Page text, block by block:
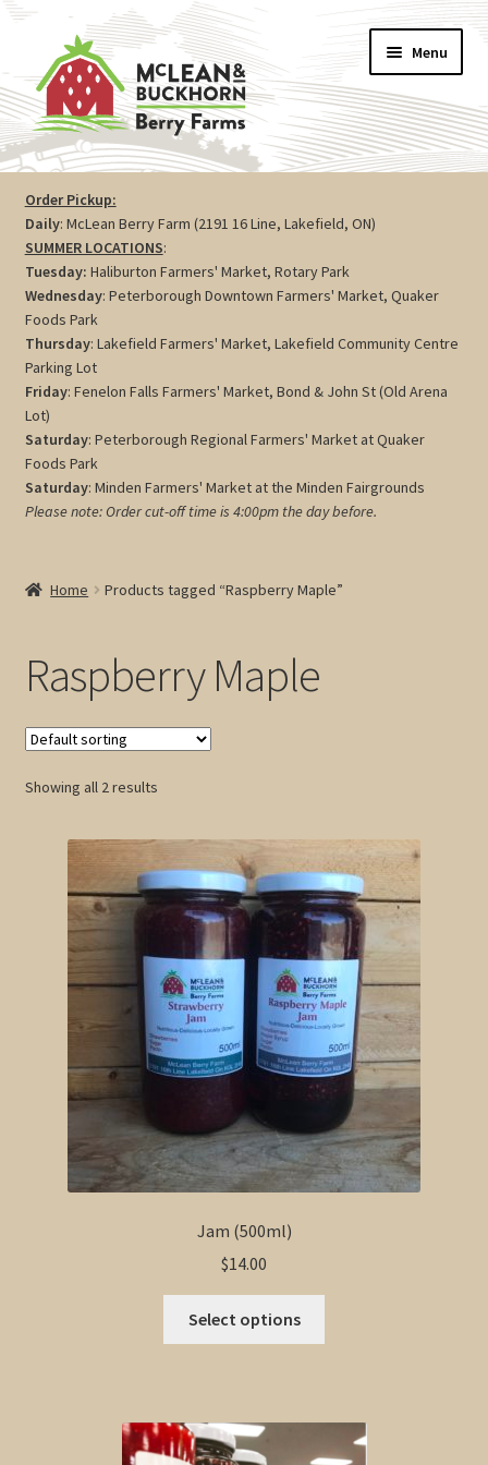
navigation
content
Menu
Vegetables
Berries
Farm Store
Maple
Jam
Preserves
My account
Order Pickup:
Daily: McLean Berry Farm (2191 16 Line, Lakefield, ON)
SUMMER LOCATIONS:
Tuesday: Haliburton Farmers' Market, Rotary Park
Wednesday: Peterborough Downtown Farmers' Market, Quaker
Foods Park
Thursday: Lakefield Farmers' Market, Lakefield Community Centre
Parking Lot
Friday: Fenelon Falls Farmers' Market, Bond & John St (Old Arena
Lot)
Saturday: Peterborough Regional Farmers' Market at Quaker
Foods Park
Saturday: Minden Farmers' Market at the Minden Fairgrounds
Please note: Order cut-off time is 4:00pm the day before.
Home Products tagged “Raspberry Maple”
Raspberry Maple
Showing all 2 results
Jam (500ml)
$14.00
Select options
The